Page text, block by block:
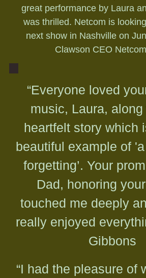
great performance by Laura
was thrilled. Netcom is
next show in Nashville on
Clawson CEO
“Everyone loved
music, Laura,
heartfelt story which
beautiful example of
forgetting’. Your
Dad, honoring
touched me deeply
really enjoyed
Gibbons
“I had the pleasure of